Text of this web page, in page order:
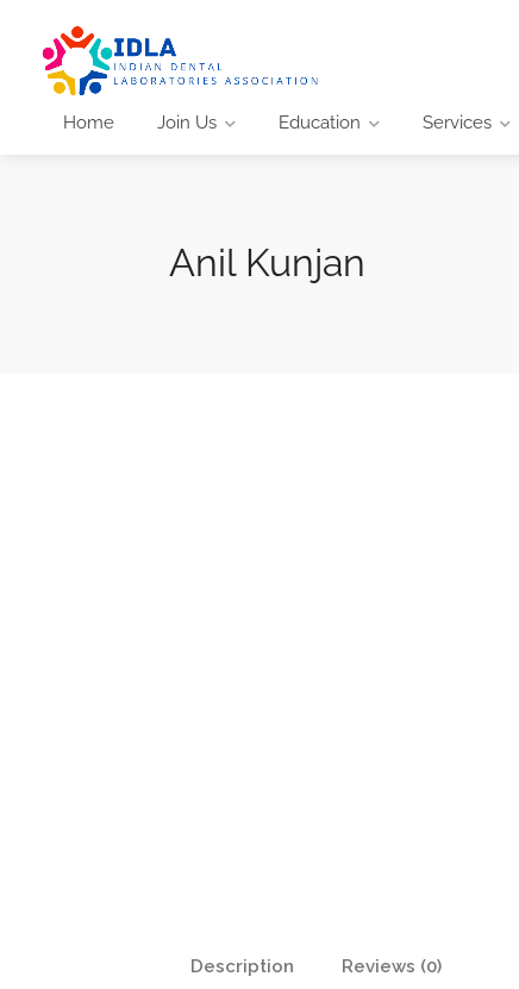
Home Join Us Education Services
Anil Kunjan
Description Reviews (0)